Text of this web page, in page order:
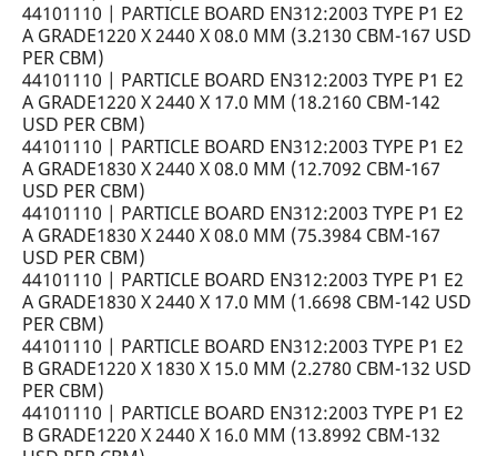
44101110 | PARTICLE BOARD EN312:2003 TYPE P1 E2
A GRADE1220 X 2440 X 08.0 MM (3.2130 CBM-167 USD
PER CBM)
44101110 | PARTICLE BOARD EN312:2003 TYPE P1 E2
A GRADE1220 X 2440 X 17.0 MM (18.2160 CBM-142
USD PER CBM)
44101110 | PARTICLE BOARD EN312:2003 TYPE P1 E2
A GRADE1830 X 2440 X 08.0 MM (12.7092 CBM-167
USD PER CBM)
44101110 | PARTICLE BOARD EN312:2003 TYPE P1 E2
A GRADE1830 X 2440 X 08.0 MM (75.3984 CBM-167
USD PER CBM)
44101110 | PARTICLE BOARD EN312:2003 TYPE P1 E2
A GRADE1830 X 2440 X 17.0 MM (1.6698 CBM-142 USD
PER CBM)
44101110 | PARTICLE BOARD EN312:2003 TYPE P1 E2
B GRADE1220 X 1830 X 15.0 MM (2.2780 CBM-132 USD
PER CBM)
44101110 | PARTICLE BOARD EN312:2003 TYPE P1 E2
B GRADE1220 X 2440 X 16.0 MM (13.8992 CBM-132